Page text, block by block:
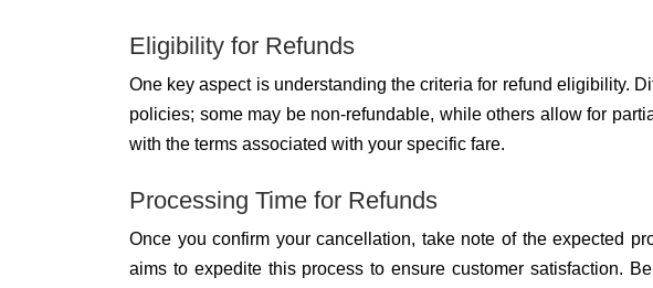
Eligibility for Refunds
One key aspect is understanding the criteria for refund eligibility.
policies; some may be non-refundable, while others allow for
with the terms associated with your specific fare.
Processing Time for Refunds
Once you confirm your cancellation, take note of the expected
aims to expedite this process to ensure customer satisfaction.